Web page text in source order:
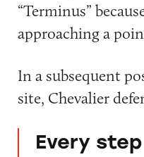
“Terminus”
approaching a
In a subsequent
site, Chevalier
Every